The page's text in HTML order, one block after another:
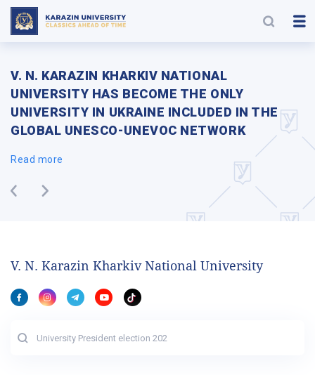
V. N. Karazin Kharkiv National University
V. N. KARAZIN KHARKIV NATIONAL
UNIVERSITY HAS BECOME THE ONLY
UNIVERSITY IN UKRAINE INCLUDED IN THE
GLOBAL UNESCO-UNEVOC NETWORK
Read more